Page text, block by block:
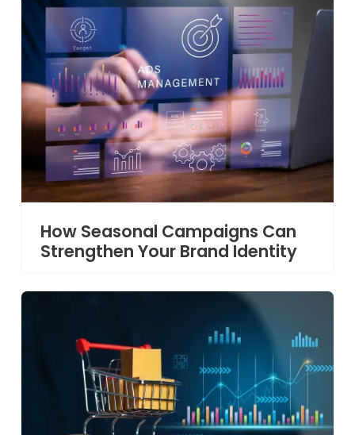
How Seasonal Campaigns Can
Strengthen Your Brand Identity